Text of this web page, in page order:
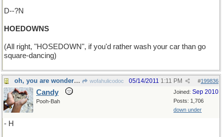
D--?N
HOEDOWNS
(All right, "HOSEDOWN", if you'd rather wash your car than go
square-dancing)
oh, you are wonderful.... wofahulicodoc #199836
05/14/2011 1:11 PM
Joined: Sep 2010
Posts: 1,706
down under
Candy
Pooh-Bah
- H